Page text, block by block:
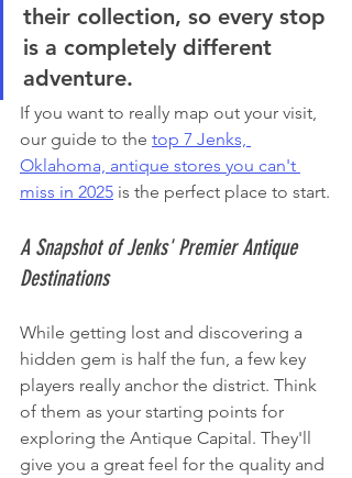
their collection, so every stop
is a completely different
adventure.
If you want to really map out your visit,
our guide to the top 7 Jenks,
Oklahoma, antique stores you can't
miss in 2025 is the perfect place to start.
A Snapshot of Jenks' Premier Antique
Destinations
While getting lost and discovering a
hidden gem is half the fun, a few key
players really anchor the district. Think
of them as your starting points for
exploring the Antique Capital. They'll
give you a great feel for the quality and